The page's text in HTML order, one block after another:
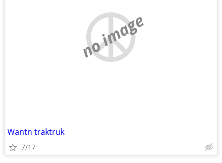
no image
Wantn traktruk
7/17